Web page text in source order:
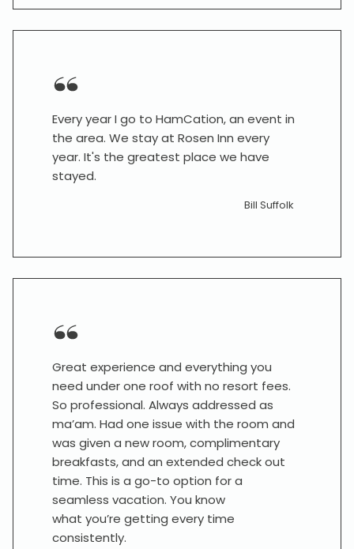
Every year I go to HamCation, an event in
the area. We stay at Rosen Inn every
year. It's the greatest place we have
stayed.
Bill Suffolk
Great experience and everything you
need under one roof with no resort fees.
So professional. Always addressed as
ma’am. Had one issue with the room and
was given a new room, complimentary
breakfasts, and an extended check out
time. This is a go-to option for a
seamless vacation. You know
what you’re getting every time
consistently.